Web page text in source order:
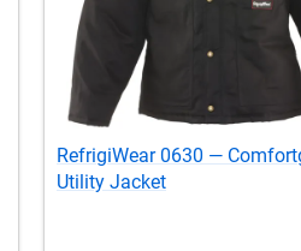
RefrigiWear 0630 —
Utility Jacket